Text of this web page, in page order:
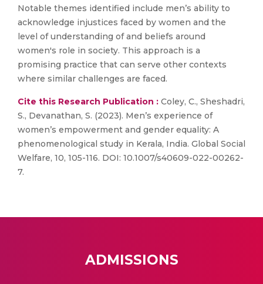
Notable themes identified include men’s ability to
acknowledge injustices faced by women and the
level of understanding of and beliefs around
women's role in society. This approach is a
promising practice that can serve other contexts
where similar challenges are faced.
Cite this Research Publication : Coley, C., Sheshadri,
S., Devanathan, S. (2023). Men’s experience of
women’s empowerment and gender equality: A
phenomenological study in Kerala, India. Global Social
Welfare, 10, 105-116. DOI: 10.1007/s40609-022-00262-
7.
ADMISSIONS